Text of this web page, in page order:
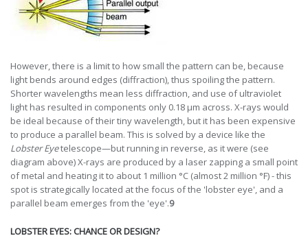
However, there is a limit to how small the pattern can be, because
light bends around edges (diffraction), thus spoiling the pattern.
Shorter wavelengths mean less diffraction, and use of ultraviolet
light has resulted in components only 0.18 µm across. X-rays would
be ideal because of their tiny wavelength, but it has been expensive
to produce a parallel beam. This is solved by a device like the
Lobster Eyetelescope—but running in reverse, as it were (see
diagram above) X-rays are produced by a laser zapping a small point
of metal and heating it to about 1 million °C (almost 2 million °F) - this
spot is strategically located at the focus of the 'lobster eye', and a
parallel beam emerges from the 'eye'.9
LOBSTER EYES: CHANCE OR DESIGN?